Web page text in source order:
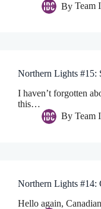
By Team
Northern Lights #15:
I haven’t forgotten
this…
By Team
Northern Lights #14:
Hello again,